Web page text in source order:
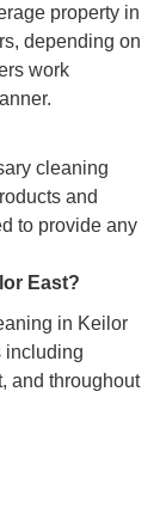
property in
depending on
work
cleaning
and
to provide any
East?
in Keilor
including
and throughout
part of the